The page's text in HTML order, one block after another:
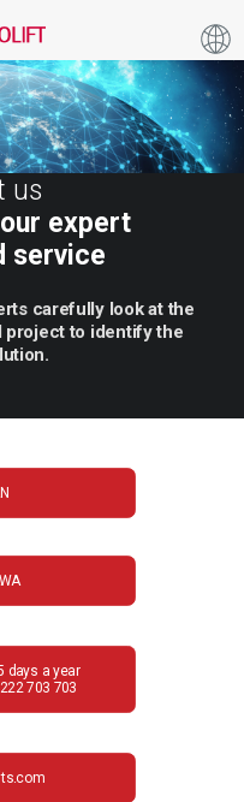
us
expert
service
carefully look at the
project to identify the
days a year
703 703